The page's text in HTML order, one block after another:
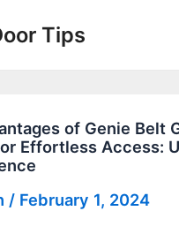
Tips
of Genie Belt
Effortless Access:
/ February 1, 2024